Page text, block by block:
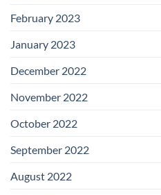
February 2023
January 2023
December 2022
November 2022
October 2022
September 2022
August 2022